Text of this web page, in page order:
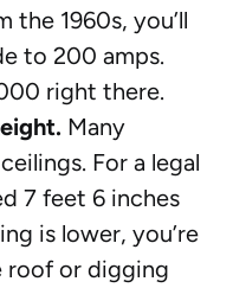
the 1960s, you’ll
to 200 amps.
right there.
Many
For a legal
7 feet 6 inches
is lower, you’re
roof or digging